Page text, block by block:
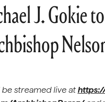
J. Gokie
streamed live at